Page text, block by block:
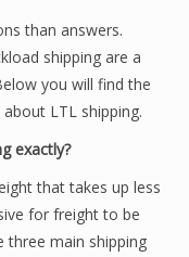
than answers.
shipping are a
you will find the
LTL shipping.
exactly?
that takes up less
for freight to be
three main shipping